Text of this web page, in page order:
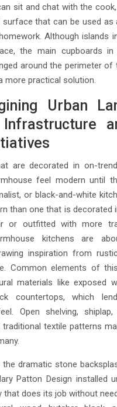
sit and chat with the
surface that can be used
Although islands
the main cupboards
around the perimeter of
more practical solution.
Urban
Infrastructure
are decorated in on-
feel modern until
or black-and-white
than one that is decorated
or outfitted with more
kitchens are
inspiration from
Common elements of
materials like exposed
countertops, which
Open shelving,
traditional textile patterns
the dramatic stone
Patton Design installed
that does its job without